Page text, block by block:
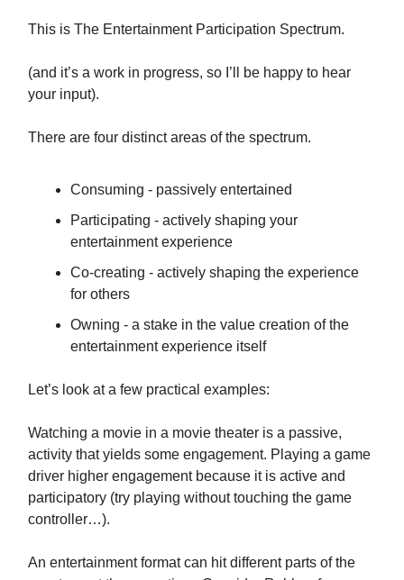
This is The Entertainment Participation Spectrum.
(and it’s a work in progress, so I’ll be happy to hear
your input).
There are four distinct areas of the spectrum.
Consuming - passively entertained
Participating - actively shaping your
entertainment experience
Co-creating - actively shaping the experience
for others
Owning - a stake in the value creation of the
entertainment experience itself
Let’s look at a few practical examples:
Watching a movie in a movie theater is a passive,
activity that yields some engagement. Playing a game
driver higher engagement because it is active and
participatory (try playing without touching the game
controller…).
An entertainment format can hit different parts of the